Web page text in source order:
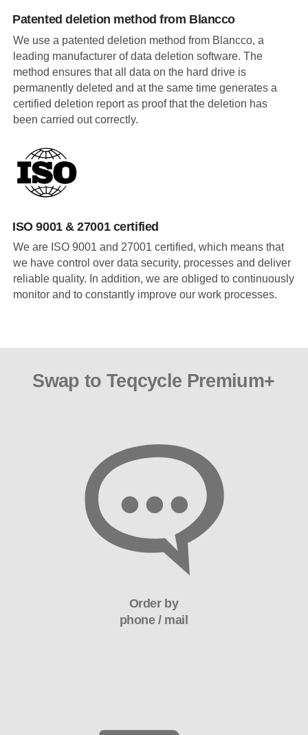
Patented deletion method from Blancco
We use a patented deletion method from Blancco, a
leading manufacturer of data deletion software. The
method ensures that all data on the hard drive is
permanently deleted and at the same time generates a
certified deletion report as proof that the deletion has
been carried out correctly.
ISO 9001 & 27001 certified
We are ISO 9001 and 27001 certified, which means that
we have control over data security, processes and deliver
reliable quality. In addition, we are obliged to continuously
monitor and to constantly improve our work processes.
Swap to Teqcycle Premium+
Order by
phone / mail